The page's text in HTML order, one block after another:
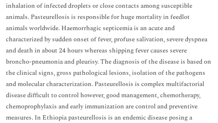
inhalation of infected droplets or close contacts among susceptible
animals. Pasteurellosis is responsible for huge mortality in feedlot
animals worldwide. Haemorrhagic septicemia is an acute and
characterized by sudden onset of fever, profuse salivation, severe dyspnea
and death in about 24 hours whereas shipping fever causes severe
broncho-pneumonia and pleurisy. The diagnosis of the disease is based on
the clinical signs, gross pathological lesions, isolation of the pathogens
and molecular characterization. Pasteurellosis is complex multifactorial
disease difficult to control however, good management, chemotherapy,
chemoprophylaxis and early immunization are control and preventive
measures. In Ethiopia pasteurellosis is an endemic disease posing a